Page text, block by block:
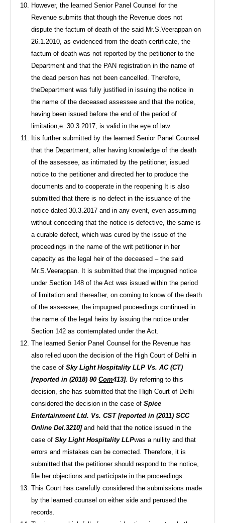
However, the learned Senior Panel Counsel for the
Revenue submits that though the Revenue does not
dispute the factum of death of the said Mr.S.Veerappan on
26.1.2010, as evidenced from the death certificate, the
factum of death was not reported by the petitioner to the
Department and that the PAN registration in the name of
the dead person has not been cancelled. Therefore,
theDepartment was fully justified in issuing the notice in
the name of the deceased assessee and that the notice,
having been issued before the end of the period of
limitation,e. 30.3.2017, is valid in the eye of law.
Itis further submitted by the learned Senior Panel Counsel
that the Department, after having knowledge of the death
of the assessee, as intimated by the petitioner, issued
notice to the petitioner and directed her to produce the
documents and to cooperate in the reopening It is also
submitted that there is no defect in the issuance of the
notice dated 30.3.2017 and in any event, even assuming
without conceding that the notice is defective, the same is
a curable defect, which was cured by the issue of the
proceedings in the name of the writ petitioner in her
capacity as the legal heir of the deceased – the said
Mr.S.Veerappan. It is submitted that the impugned notice
under Section 148 of the Act was issued within the period
of limitation and thereafter, on coming to know of the death
of the assessee, the impugned proceedings continued in
the name of the legal heirs by issuing the notice under
Section 142 as contemplated under the Act.
The learned Senior Panel Counsel for the Revenue has
also relied upon the decision of the High Court of Delhi in
the case ofSky Light Hospitality LLP Vs. AC (CT)
[reported in (2018) 90Com413]. By referring to this
decision, she has submitted that the High Court of Delhi
considered the decision in the case ofSpice
Entertainment Ltd. Vs. CST [reported in (2011) SCC
Online Del.3210]and held that the notice issued in the
case ofSky Light Hospitality LLPwas a nullity and that
errors and mistakes can be corrected. Therefore, it is
submitted that the petitioner should respond to the notice,
file her objections and participate in the proceedings.
This Court has carefully considered the submissions made
by the learned counsel on either side and perused the
records.